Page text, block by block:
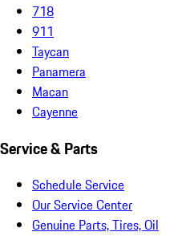
718
911
Taycan
Panamera
Macan
Cayenne
Service & Parts
Schedule Service
Our Service Center
Genuine Parts, Tires, Oil